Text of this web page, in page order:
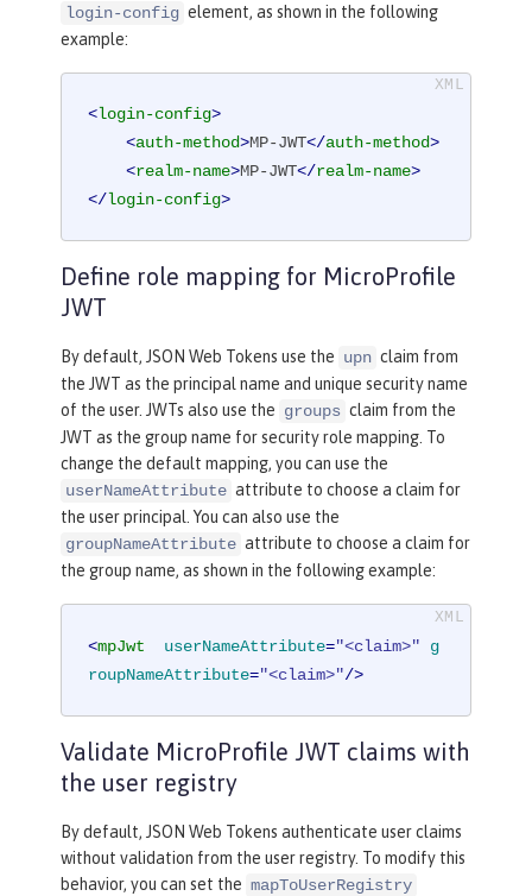
login-config element, as shown in the following
example:
<login-config>
<auth-method>MP-JWT</auth-method>
<realm-name>MP-JWT</realm-name>
</login-config>
Define role mapping for MicroProfile
JWT
By default, JSON Web Tokens use the upn claim from
the JWT as the principal name and unique security name
of the user. JWTs also use the groups claim from the
JWT as the group name for security role mapping. To
change the default mapping, you can use the
userNameAttribute attribute to choose a claim for
the user principal. You can also use the
groupNameAttribute attribute to choose a claim for
the group name, as shown in the following example:
<mpJwt userNameAttribute="<claim>"
g
roupNameAttribute="<claim>"/>
Validate MicroProfile JWT claims with
the user registry
By default, JSON Web Tokens authenticate user claims
without validation from the user registry. To modify this
behavior, you can set the mapToUserRegistry